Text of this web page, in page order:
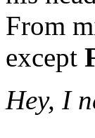
From
except
Hey, I